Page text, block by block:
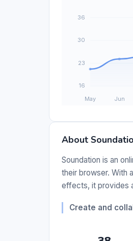
About
Soundation is an
their browser. With
effects, it provides
Create and